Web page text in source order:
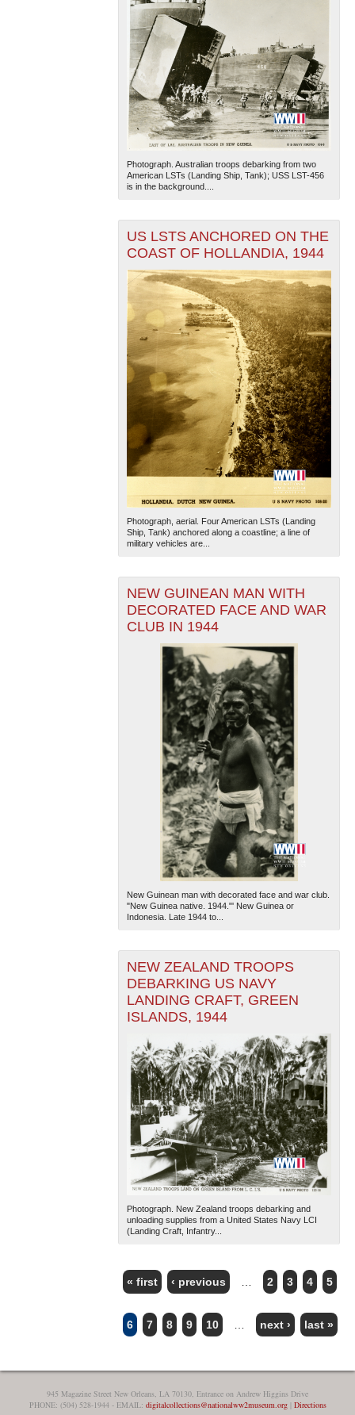
Photograph. Australian troops debarking from two
American LSTs (Landing Ship, Tank); USS LST-456
is in the background....
US LSTS ANCHORED ON THE
COAST OF HOLLANDIA, 1944
Photograph, aerial. Four American LSTs (Landing
Ship, Tank) anchored along a coastline; a line of
military vehicles are...
NEW GUINEAN MAN WITH
DECORATED FACE AND WAR
CLUB IN 1944
New Guinean man with decorated face and war club.
"New Guinea native. 1944."' New Guinea or
Indonesia. Late 1944 to...
NEW ZEALAND TROOPS
DEBARKING US NAVY
LANDING CRAFT, GREEN
ISLANDS, 1944
Photograph. New Zealand troops debarking and
unloading supplies from a United States Navy LCI
(Landing Craft, Infantry...
PAGES
« first ‹ previous … 2 3 4 5
6 7 8 9 10 … next › last »
945 Magazine Street New Orleans, LA 70130, Entrance on Andrew Higgins Drive
PHONE: (504) 528-1944 - EMAIL: digitalcollections@nationalww2museum.org| Directions